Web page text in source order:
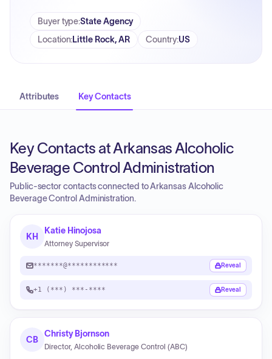
Buyer type:State Agency
Location:Little Rock, AR Country:US
Attributes Key Contacts
Key Contacts at Arkansas Alcoholic
Beverage Control Administration
Public-sector contacts connected to Arkansas Alcoholic
Beverage Control Administration.
KH
Katie Hinojosa
Attorney Supervisor
*******@************ Reveal
+1 (***) ***-**** Reveal
CB
Christy Bjornson
Director, Alcoholic Beverage Control (ABC)